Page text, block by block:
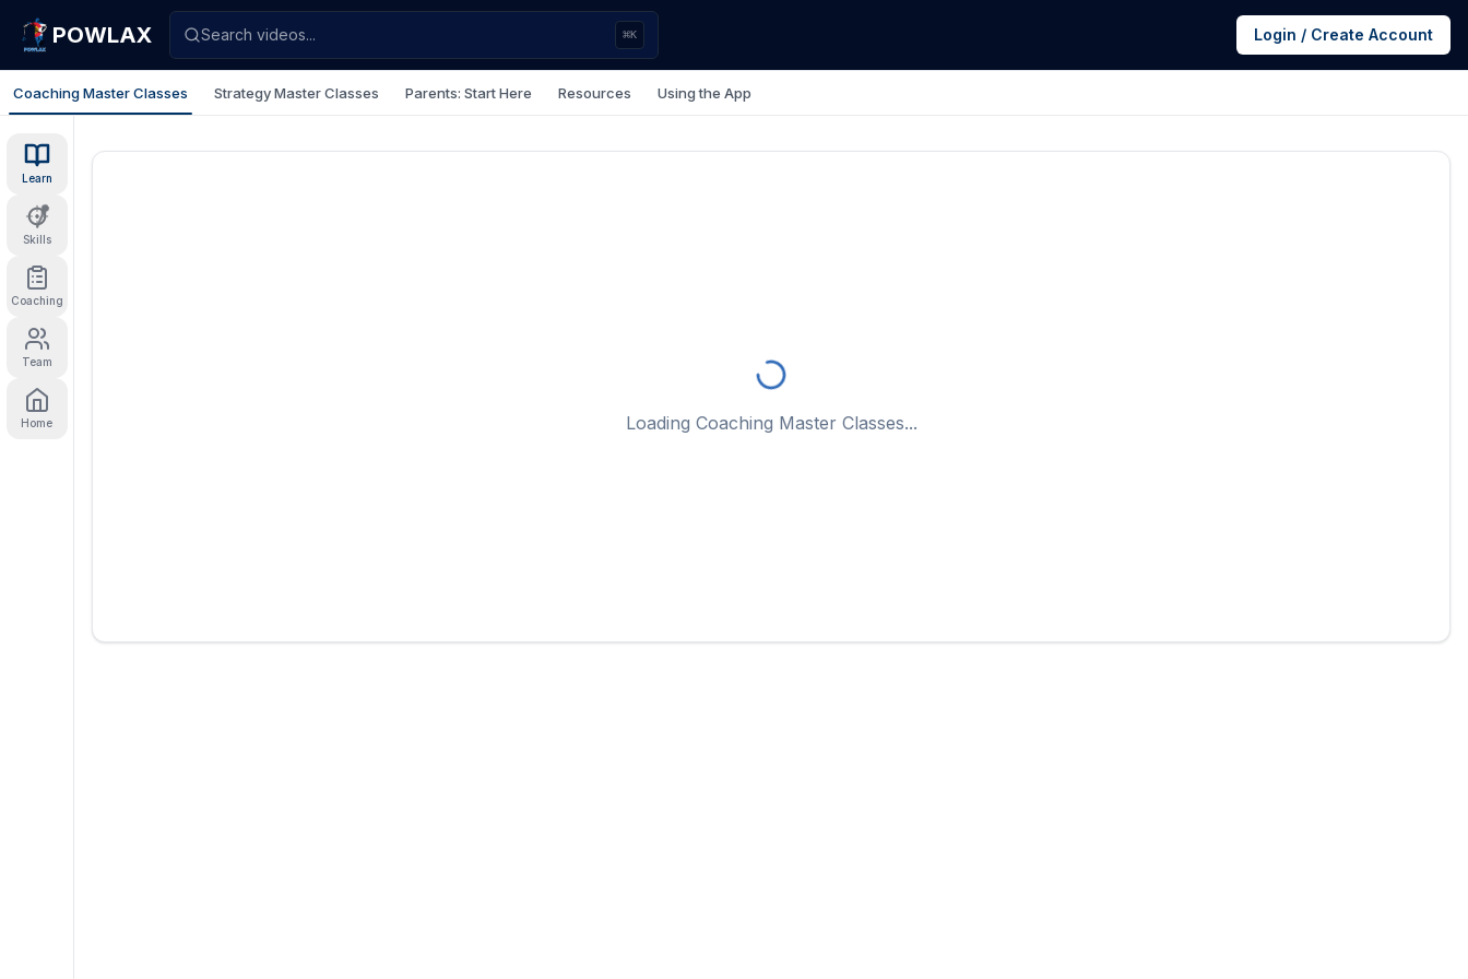
POWLAX Search videos... ⌘K Login / Create Account
Coaching Master Classes Strategy Master Classes Parents: Start Here Resources Using the App
Learn
Skills
Coaching
Team
Home Loading Coaching Master Classes...